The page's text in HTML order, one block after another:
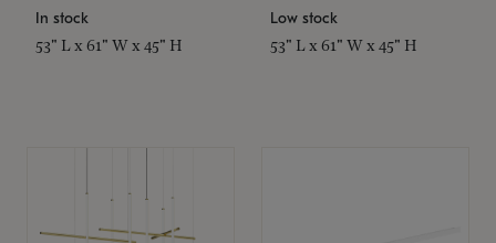
In stock
53" L x 61" W x 45" H
Low stock
53" L x 61" W x 45" H